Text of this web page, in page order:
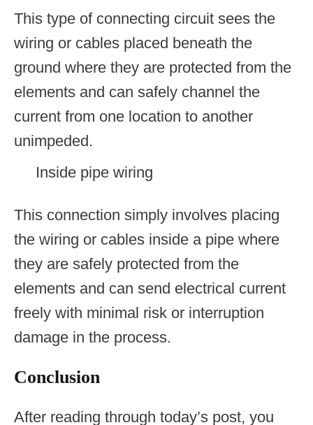
This type of connecting circuit sees the
wiring or cables placed beneath the
ground where they are protected from the
elements and can safely channel the
current from one location to another
unimpeded.
Inside pipe wiring
This connection simply involves placing
the wiring or cables inside a pipe where
they are safely protected from the
elements and can send electrical current
freely with minimal risk or interruption
damage in the process.
Conclusion
After reading through today’s post, you